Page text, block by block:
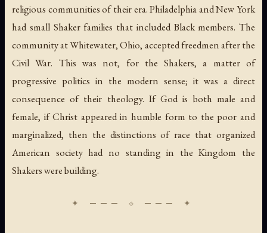
religious communities of their era. Philadelphia and New York
had small Shaker families that included Black members. The
community at Whitewater, Ohio, accepted freedmen after the
Civil War. This was not, for the Shakers, a matter of
progressive politics in the modern sense; it was a direct
consequence of their theology. If God is both male and
female, if Christ appeared in humble form to the poor and
marginalized, then the distinctions of race that organized
American society had no standing in the Kingdom the
Shakers were building.